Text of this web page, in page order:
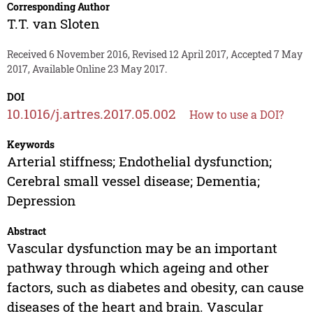
Corresponding Author
T.T. van Sloten
Received 6 November 2016, Revised 12 April 2017, Accepted 7 May
2017, Available Online 23 May 2017.
DOI
10.1016/j.artres.2017.05.002 How to use a DOI?
Keywords
Arterial stiffness; Endothelial dysfunction;
Cerebral small vessel disease; Dementia;
Depression
Abstract
Vascular dysfunction may be an important
pathway through which ageing and other
factors, such as diabetes and obesity, can cause
diseases of the heart and brain. Vascular